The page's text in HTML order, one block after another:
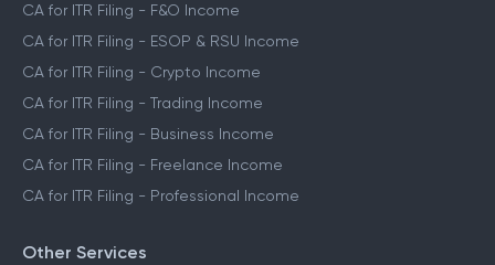
CA for ITR Filing - F&O Income
CA for ITR Filing - ESOP & RSU Income
CA for ITR Filing - Crypto Income
CA for ITR Filing - Trading Income
CA for ITR Filing - Business Income
CA for ITR Filing - Freelance Income
CA for ITR Filing - Professional Income
Other Services